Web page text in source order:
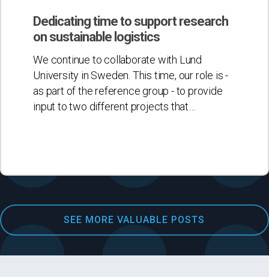
Dedicating time to support research
on sustainable logistics
We continue to collaborate with Lund
University in Sweden. This time, our role is -
as part of the reference group - to provide
input to two different projects that…
SEE MORE VALUABLE POSTS